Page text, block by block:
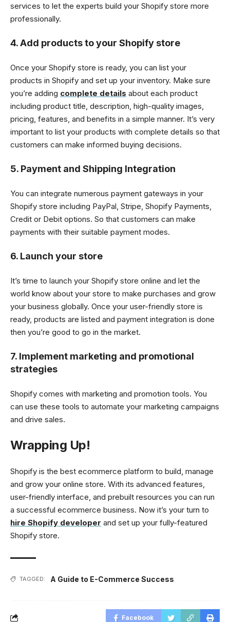
services to let the experts build your Shopify store more
professionally.
4. Add products to your Shopify store
Once your Shopify store is ready, you can list your
products in Shopify and set up your inventory. Make sure
you’re adding complete details about each product
including product title, description, high-quality images,
pricing, features, and benefits in a simple manner. It’s very
important to list your products with complete details so that
customers can make informed buying decisions.
5. Payment and Shipping Integration
You can integrate numerous payment gateways in your
Shopify store including PayPal, Stripe, Shopify Payments,
Credit or Debit options. So that customers can make
payments with their suitable payment modes.
6. Launch your store
It’s time to launch your Shopify store online and let the
world know about your store to make purchases and grow
your business globally. Once your user-friendly store is
ready, products are listed and payment integration is done
then you’re good to go in the market.
7. Implement marketing and promotional
strategies
Shopify comes with marketing and promotion tools. You
can use these tools to automate your marketing campaigns
and drive sales.
Wrapping Up!
Shopify is the best ecommerce platform to build, manage
and grow your online store. With its advanced features,
user-friendly interface, and prebuilt resources you can run
a successful ecommerce business. Now it’s your turn to
hire Shopify developer and set up your fully-featured
Shopify store.
TAGGED: A Guide to E-Commerce Success
Facebook